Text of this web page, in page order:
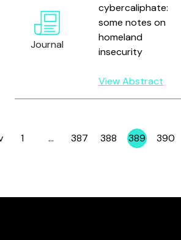
Journal
cybercaliphate:
some notes on
homeland
insecurity
View Abstract
Page
1 … Page
387 Page
388 Page
389 Page
390